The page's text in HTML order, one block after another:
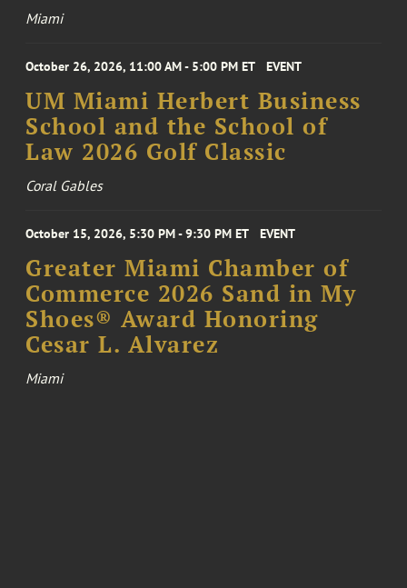
Miami
October 26, 2026, 11:00 AM - 5:00 PM ET EVENT
UM Miami Herbert Business
School and the School of
Law 2026 Golf Classic
Coral Gables
October 15, 2026, 5:30 PM - 9:30 PM ET EVENT
Greater Miami Chamber of
Commerce 2026 Sand in My
Shoes® Award Honoring
Cesar L. Alvarez
Miami